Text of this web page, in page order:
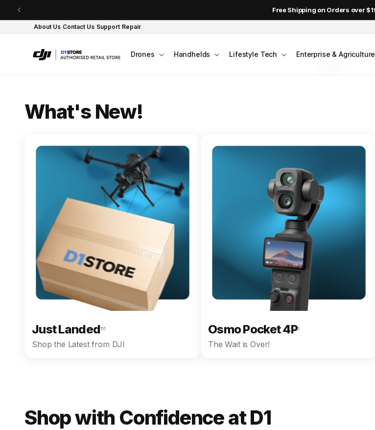
Skip to content DJI Pocket 4 - Out Now!
About Us Contact Us Support Repair
Drones Handhelds Lifestyle Tech Enterprise & Agriculture
What's New!
Just Landed111
Shop the Latest from DJI
Osmo Pocket 4P1
The Wait is Over!
Shop with Confidence at D1